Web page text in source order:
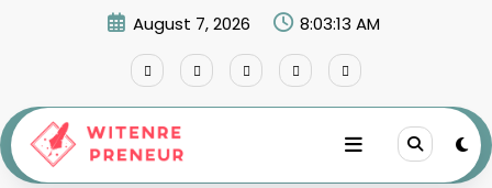
August 7, 2026 8:03:14 AM